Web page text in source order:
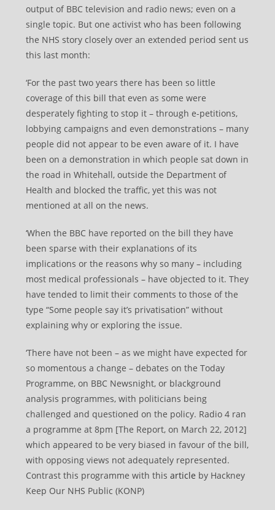
output of BBC television and radio news; even on a
single topic. But one activist who has been following
the NHS story closely over an extended period sent us
this last month:
‘For the past two years there has been so little
coverage of this bill that even as some were
desperately fighting to stop it – through e-petitions,
lobbying campaigns and even demonstrations – many
people did not appear to be even aware of it. I have
been on a demonstration in which people sat down in
the road in Whitehall, outside the Department of
Health and blocked the traffic, yet this was not
mentioned at all on the news.
‘When the BBC have reported on the bill they have
been sparse with their explanations of its
implications or the reasons why so many – including
most medical professionals – have objected to it. They
have tended to limit their comments to those of the
type “Some people say it’s privatisation” without
explaining why or exploring the issue.
‘There have not been – as we might have expected for
so momentous a change – debates on the Today
Programme, on BBC Newsnight, or blackground
analysis programmes, with politicians being
challenged and questioned on the policy. Radio 4 ran
a programme at 8pm [The Report, on March 22, 2012]
which appeared to be very biased in favour of the bill,
with opposing views not adequately represented.
Contrast this programme with thisarticle by Hackney
Keep Our NHS Public (KONP)